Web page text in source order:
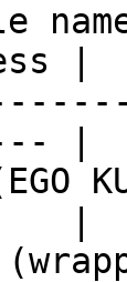
|
|
|